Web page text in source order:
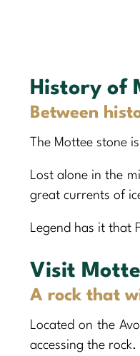
History of
Between
The Mottee stone
Lost alone in the
great currents of
Legend has it that
Visit
A rock that
Located on the
accessing the rock.